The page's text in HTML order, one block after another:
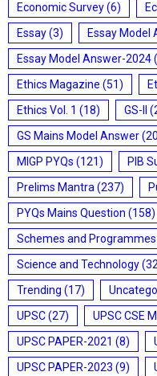
Economic Survey(6)
Essay(3) Essay Model
Essay Model Answer-2024
Ethics Magazine (51)
Ethics Vol. 1 (18) GS-II
GS Mains Model Answer
MIGP PYQs (121) PIB
Prelims Mantra (237)
PYQs Mains Question (158)
Schemes and Programmes
Science and Technology
Trending (17)
UPSC(27) UPSC CSE
UPSC PAPER-2021 (8)
UPSC PAPER-2023 (9)